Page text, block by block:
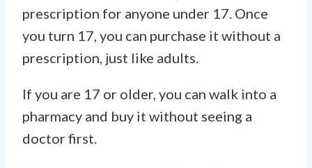
prescription for anyone under 17. Once
you turn 17, you can purchase it without a
prescription, just like adults.
If you are 17 or older, you can walk into a
pharmacy and buy it without seeing a
doctor first.